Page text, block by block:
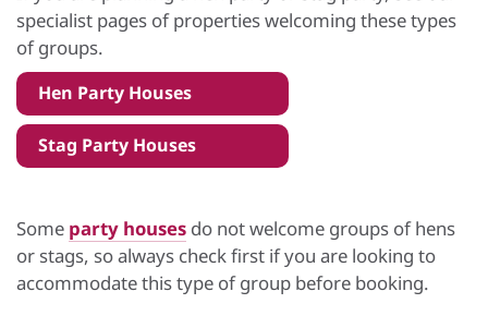
specialist pages of properties welcoming these types
of groups.
Hen Party Houses
Stag Party Houses
Some party houses do not welcome groups of hens
or stags, so always check first if you are looking to
accommodate this type of group before booking.